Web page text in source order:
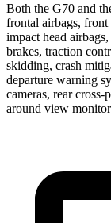
Both the G70 and
frontal airbags, front
impact head
brakes, traction
skidding, crash
departure warning
cameras, rear
around view